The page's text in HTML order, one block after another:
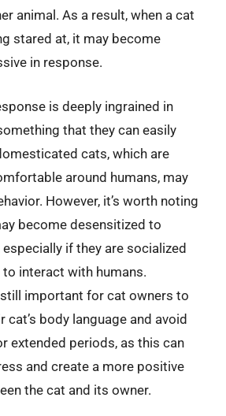
animal. As a result, when a cat
stared at, it may become
in response.
is deeply ingrained in
that they can easily
cats, which are
around humans, may
However, it’s worth noting
become desensitized to
if they are socialized
interact with humans.
still important for cat owners to
cat’s body language and avoid
extended periods, as this can
and create a more positive
the cat and its owner.